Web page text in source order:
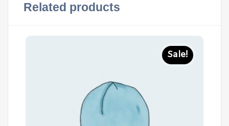
Related products
Sale!